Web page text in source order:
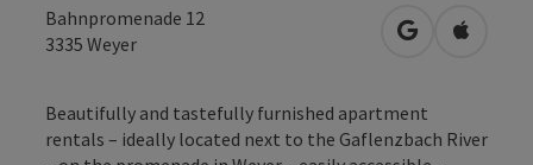
Bahnpromenade 12
3335 Weyer open inOpen in
Beautifully and tastefully furnished apartment
rentals – ideally located next to the Gaflenzbach River